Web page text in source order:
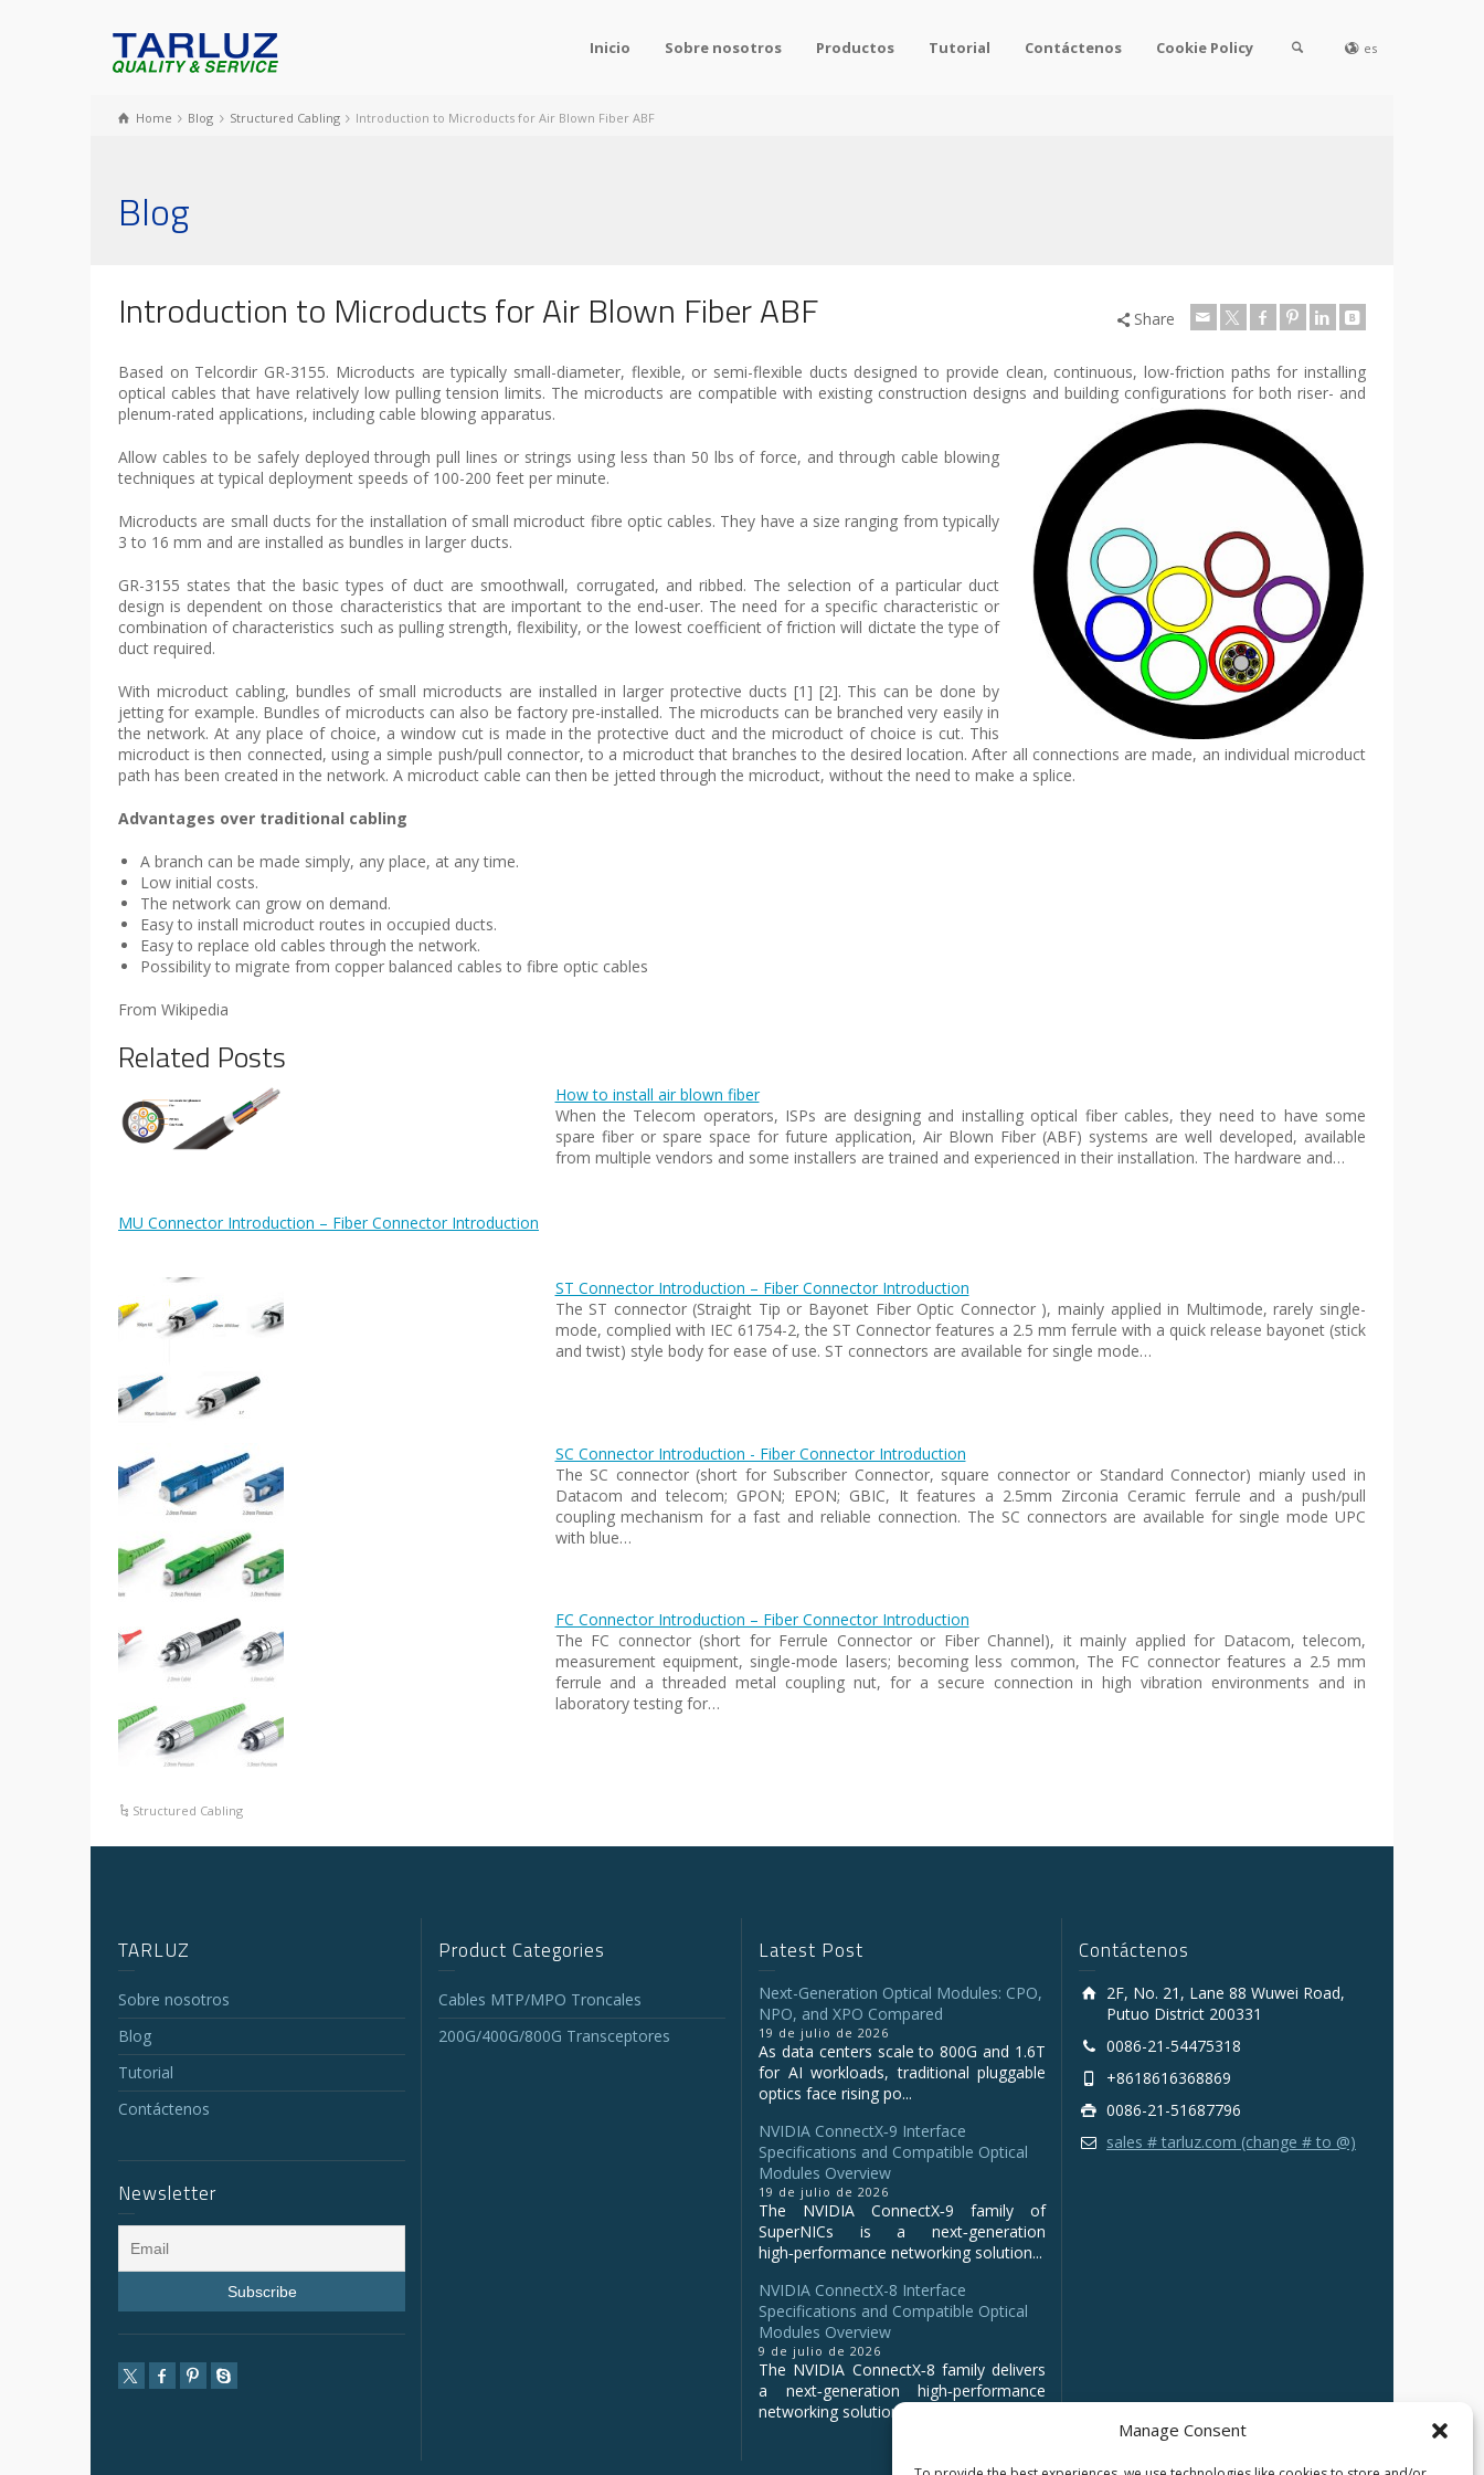
Manage Consent
Inicio Sobre nosotros Productos Tutorial Contáctenos Cookie Policy es
Home Blog Structured Cabling Introduction to Microducts for Air Blown Fiber ABF
Blog
Introduction to Microducts for Air Blown Fiber ABF Share
Based on Telcordir GR-3155. Microducts are typically small-diameter, flexible, or semi-flexible ducts designed to provide clean, continuous, low-friction paths for installing
optical cables that have relatively low pulling tension limits. The microducts are compatible with existing construction designs and building configurations for both riser- and
plenum-rated applications, including cable blowing apparatus.
Allow cables to be safely deployed through pull lines or strings using less than 50 lbs of force, and through cable blowing
techniques at typical deployment speeds of 100-200 feet per minute.
Microducts are small ducts for the installation of small microduct fibre optic cables. They have a size ranging from typically
3 to 16 mm and are installed as bundles in larger ducts.
GR-3155 states that the basic types of duct are smoothwall, corrugated, and ribbed. The selection of a particular duct
design is dependent on those characteristics that are important to the end-user. The need for a specific characteristic or
combination of characteristics such as pulling strength, flexibility, or the lowest coefficient of friction will dictate the type of
duct required.
With microduct cabling, bundles of small microducts are installed in larger protective ducts [1] [2]. This can be done by
jetting for example. Bundles of microducts can also be factory pre-installed. The microducts can be branched very easily in
the network. At any place of choice, a window cut is made in the protective duct and the microduct of choice is cut. This
microduct is then connected, using a simple push/pull connector, to a microduct that branches to the desired location. After all connections are made, an individual microduct
path has been created in the network. A microduct cable can then be jetted through the microduct, without the need to make a splice.
Advantages over traditional cabling
A branch can be made simply, any place, at any time.
Low initial costs.
The network can grow on demand.
Easy to install microduct routes in occupied ducts.
Easy to replace old cables through the network.
Possibility to migrate from copper balanced cables to fibre optic cables
From Wikipedia
Related Posts
How to install air blown fiber
When the Telecom operators, ISPs are designing and installing optical fiber cables, they need to have some
spare fiber or spare space for future application, Air Blown Fiber (ABF) systems are well developed, available
from multiple vendors and some installers are trained and experienced in their installation. The hardware and…
MU Connector Introduction – Fiber Connector Introduction
ST Connector Introduction – Fiber Connector Introduction
The ST connector (Straight Tip or Bayonet Fiber Optic Connector ), mainly applied in Multimode, rarely single-
mode, complied with IEC 61754-2, the ST Connector features a 2.5 mm ferrule with a quick release bayonet (stick
and twist) style body for ease of use. ST connectors are available for single mode…
SC Connector Introduction - Fiber Connector Introduction
The SC connector (short for Subscriber Connector, square connector or Standard Connector) mianly used in
Datacom and telecom; GPON; EPON; GBIC, It features a 2.5mm Zirconia Ceramic ferrule and a push/pull
coupling mechanism for a fast and reliable connection. The SC connectors are available for single mode UPC
with blue…
FC Connector Introduction – Fiber Connector Introduction
The FC connector (short for Ferrule Connector or Fiber Channel), it mainly applied for Datacom, telecom,
measurement equipment, single-mode lasers; becoming less common, The FC connector features a 2.5 mm
ferrule and a threaded metal coupling nut, for a secure connection in high vibration environments and in
laboratory testing for…
Structured Cabling
TARLUZ
Sobre nosotros
Blog
Tutorial
Contáctenos
Newsletter
Product Categories
Cables MTP/MPO Troncales
200G/400G/800G Transceptores
Latest Post
Next-Generation Optical Modules: CPO,
NPO, and XPO Compared
19 de julio de 2026
As data centers scale to 800G and 1.6T
for AI workloads, traditional pluggable
optics face rising po...
NVIDIA ConnectX‑9 Interface
Specifications and Compatible Optical
Modules Overview
19 de julio de 2026
The NVIDIA ConnectX‑9 family of
SuperNICs is a next‑generation
high‑performance networking solution...
NVIDIA ConnectX-8 Interface
Specifications and Compatible Optical
Modules Overview
9 de julio de 2026
The NVIDIA ConnectX‑8 family delivers
a next‑generation high‑performance
networking solution for clo...
Contáctenos
2F, No. 21, Lane 88 Wuwei Road,
Putuo District 200331
0086-21-54475318
+8618616368869
0086-21-51687796
sales # tarluz.com (change # to @)